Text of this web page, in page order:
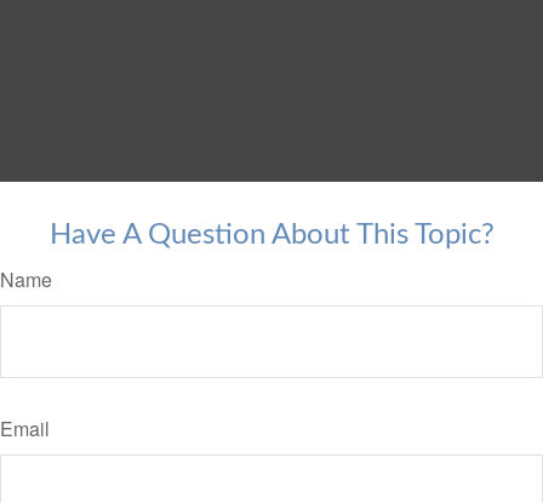
Have A Question About This Topic?
Name
Email